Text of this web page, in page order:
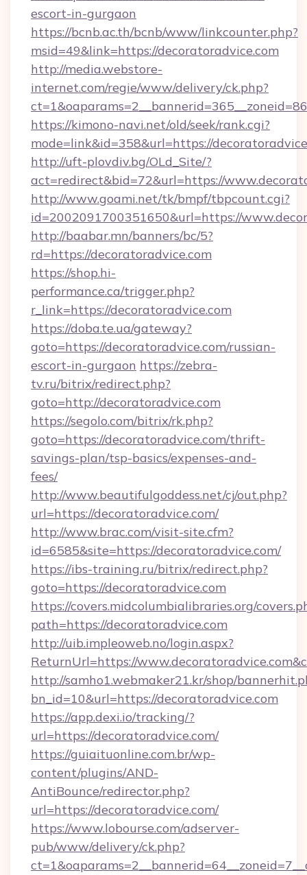
escort-in-gurgaon
https://bcnb.ac.th/bcnb/www/linkcounter.php?
msid=49&link=https://decoratoradvice.com
http://media.webstore-
internet.com/regie/www/delivery/ck.php?
https://kimono-navi.net/old/seek/rank.cgi?
mode=link&id=358&url=https://
http://uft-plovdiv.bg/OLd_Site/?
act=redirect&bid=72&url=https://
http://www.goami.net/tk/bmpf/tbpcount.cgi?
id=2002091700351650&url=https://
http://baabar.mn/banners/bc/5?
rd=https://decoratoradvice.com
https://shop.hi-
performance.ca/trigger.php?
r_link=https://decoratoradvice.com
https://doba.te.ua/gateway?
goto=https://decoratoradvice.com/russian-
escort-in-gurgaon https://zebra-
tv.ru/bitrix/redirect.php?
goto=http://decoratoradvice.com
https://segolo.com/bitrix/rk.php?
goto=https://decoratoradvice.com/thrift-
savings-plan/tsp-basics/expenses-and-
fees/
http://www.beautifulgoddess.net/cj/out.php?
url=https://decoratoradvice.com/
http://www.brac.com/visit-site.cfm?
id=6585&site=https://decoratoradvice.com/
https://ibs-training.ru/bitrix/redirect.php?
goto=https://decoratoradvice.com
https://covers.midcolumbialibraries.org/
path=https://decoratoradvice.com
http://uib.impleoweb.no/login.aspx?
ReturnUrl=https://
http://samho1.webmaker21.kr/shop/
bn_id=10&url=https://decoratoradvice.com
https://app.dexi.io/tracking/?
url=https://decoratoradvice.com/
https://guiaituonline.com.br/wp-
content/plugins/AND-
AntiBounce/redirector.php?
url=https://decoratoradvice.com/
https://www.lobourse.com/adserver-
pub/www/delivery/ck.php?